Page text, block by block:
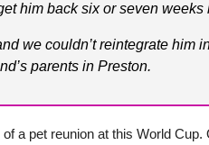
him back six or seven weeks
we couldn’t reintegrate him
parents in Preston.
a pet reunion at this World